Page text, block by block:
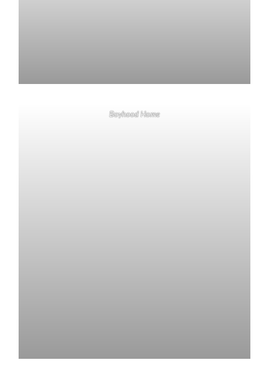
Boyhood Home